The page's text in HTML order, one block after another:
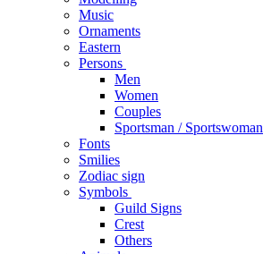
Music
Ornaments
Eastern
Persons
Men
Women
Couples
Sportsman / Sportswoman
Fonts
Smilies
Zodiac sign
Symbols
Guild Signs
Crest
Others